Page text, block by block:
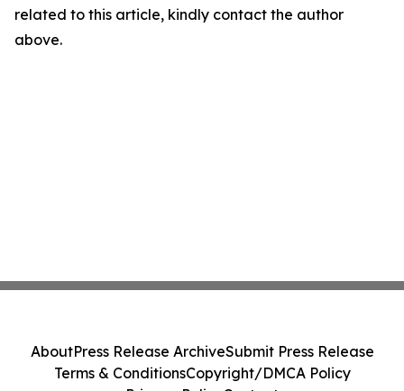
related to this article, kindly contact the author
above.
AboutPress Release ArchiveSubmit Press Release
Terms & ConditionsCopyright/DMCA Policy